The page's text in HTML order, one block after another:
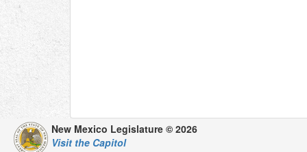
New Mexico Legislature © 2026
Visit the Capitol